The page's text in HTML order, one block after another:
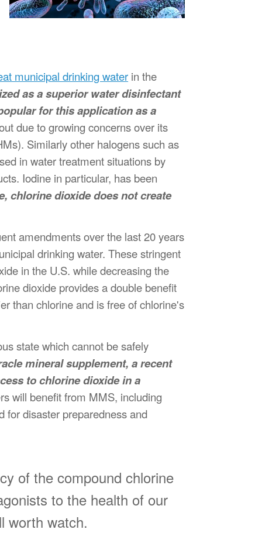
municipal drinking water in the
as a superior water disinfectant
for this application as a
due to growing concerns over its
Similarly other halogens such as
in water treatment situations by
Iodine in particular, has been
chlorine dioxide does not create
amendments over the last 20 years
drinking water. These stringent
in the U.S. while decreasing the
dioxide provides a double benefit
than chlorine and is free of chlorine's
state which cannot be safely
mineral supplement, a recent
to chlorine dioxide in a
will benefit from MMS, including
for disaster preparedness and
of the compound chlorine
to the health of our
worth watch.